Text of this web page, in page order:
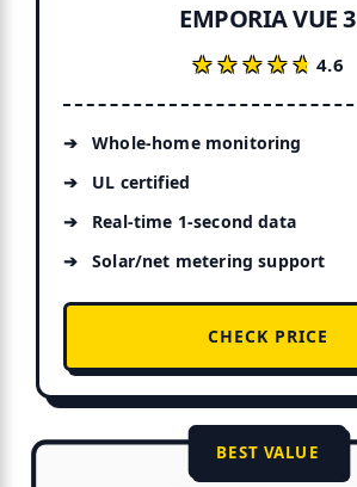
EMPORIA VUE 3
★★★★★
★★★★★4.6
Whole-home monitoring
UL certified
Real-time 1-second data
Solar/net metering support
CHECK PRICE
BEST VALUE